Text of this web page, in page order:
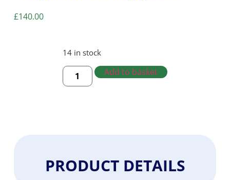
£140.00
14 in stock
Add to basket
PRODUCT DETAILS